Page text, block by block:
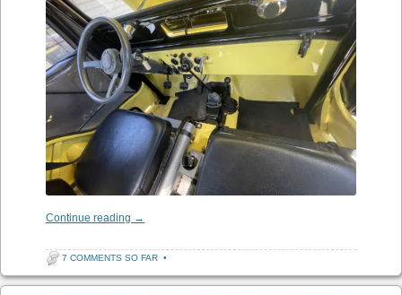
Continue reading →
7 COMMENTS SO FAR •